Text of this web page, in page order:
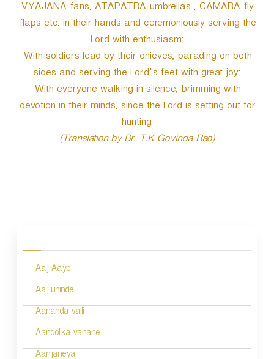
VYAJANA-fans, ATAPATRA-umbrellas , CAMARA-fly
flaps etc. in their hands and ceremoniously serving the
Lord with enthusiasm;
With soldiers lead by their chieves, parading on both
sides and serving the Lord’s feet with great joy;
With everyone walking in silence, brimming with
devotion in their minds, since the Lord is setting out for
hunting.
(Translation by Dr. T.K Govinda Rao)
Aaj Aaye
Aaj uninde
Aananda valli
Aandolika vahane
Aanjaneya